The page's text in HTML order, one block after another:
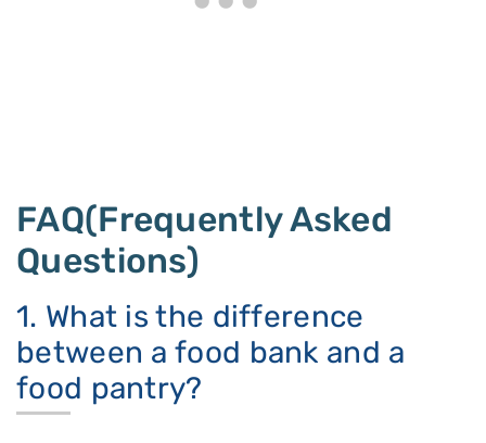
FAQ(Frequently Asked
Questions)
1. What is the difference
between a food bank and a
food pantry?